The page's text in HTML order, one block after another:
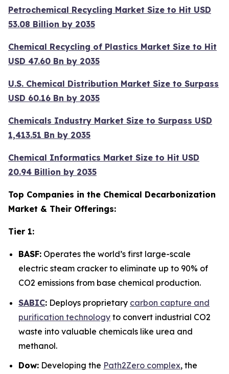
Petrochemical Recycling Market Size to Hit USD
53.08 Billion by 2035
Chemical Recycling of Plastics Market Size to Hit
USD 47.60 Bn by 2035
U.S. Chemical Distribution Market Size to Surpass
USD 60.16 Bn by 2035
Chemicals Industry Market Size to Surpass USD
1,413.51 Bn by 2035
Chemical Informatics Market Size to Hit USD
20.94 Billion by 2035
Top Companies in the Chemical Decarbonization
Market & Their Offerings:
Tier 1:
BASF: Operates the world’s first large-scale
electric steam cracker to eliminate up to 90% of
CO2 emissions from base chemical production.
SABIC: Deploys proprietary carbon capture and
purification technology to convert industrial CO2
waste into valuable chemicals like urea and
methanol.
Dow: Developing the Path2Zero complex, the